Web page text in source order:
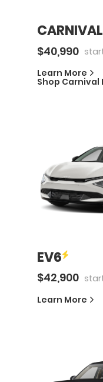
$40,990
Learn More
Shop Carnival
EV6
$42,900
Learn More